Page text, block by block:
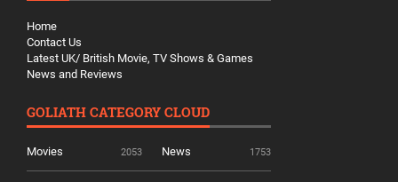
Home
Contact Us
Latest UK/ British Movie, TV Shows & Games
News and Reviews
GOLIATH CATEGORY CLOUD
Movies 2053 News 1753